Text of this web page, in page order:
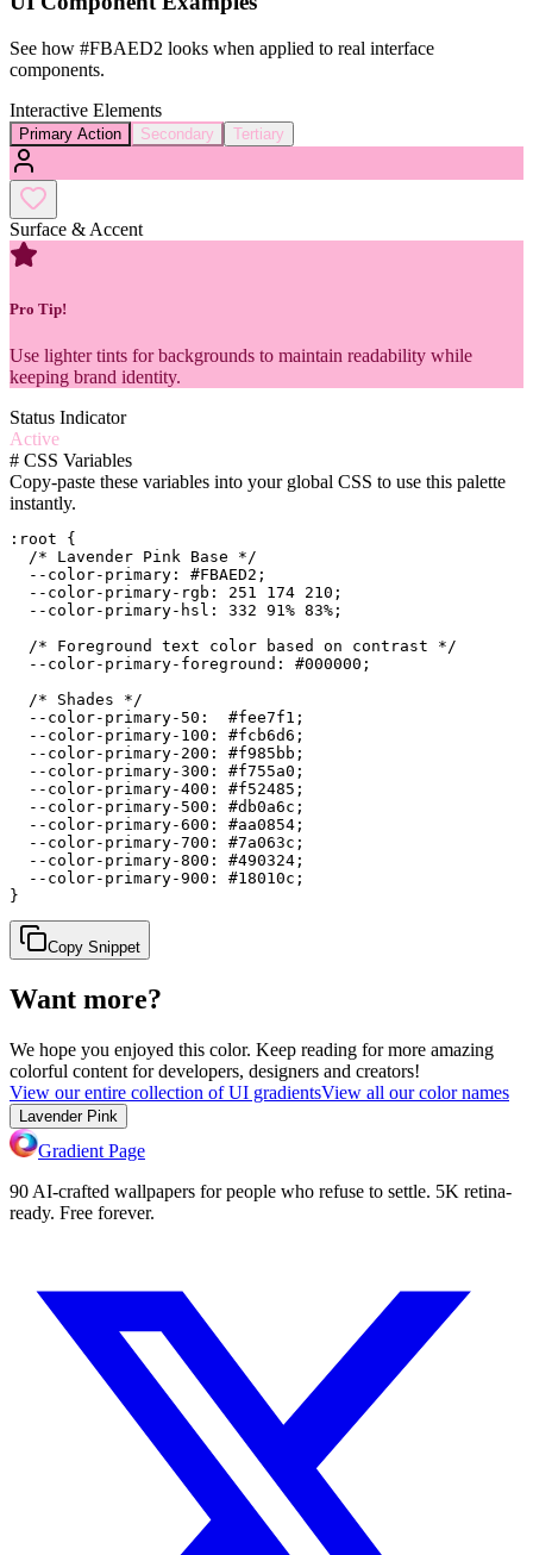
See how #FBAED2 looks when applied to real interface
components.
Interactive Elements
Primary Action Secondary Tertiary
Surface & Accent
Pro Tip!
Use lighter tints for backgrounds to maintain readability while
keeping brand identity.
Status Indicator
Active
# CSS Variables
Copy-paste these variables into your global CSS to use this palette
instantly.
:root {
  /* Lavender Pink Base */
  --color-primary: #FBAED2;
  --color-primary-rgb: 251 174 210;
  --color-primary-hsl: 332 91% 83%;
  /* Foreground text color based on contrast */
  --color-primary-foreground: #000000;
  /* Shades */
  --color-primary-50:  #fee7f1;
  --color-primary-100: #fcb6d6;
  --color-primary-200: #f985bb;
  --color-primary-300: #f755a0;
  --color-primary-400: #f52485;
  --color-primary-500: #db0a6c;
  --color-primary-600: #aa0854;
  --color-primary-700: #7a063c;
  --color-primary-800: #490324;
  --color-primary-900: #18010c;
}
Copy Snippet
Want more?
We hope you enjoyed this color. Keep reading for more amazing
colorful content for developers, designers and creators!
View our entire collection of UI gradientsView all our color names
Lavender Pink
Gradient Page
90 AI-crafted wallpapers for people who refuse to settle. 5K retina-
ready. Free forever.